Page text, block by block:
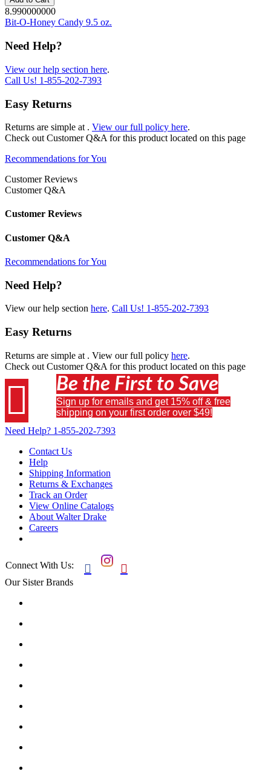
8.990000000
Bit-O-Honey Candy 9.5 oz.
Need Help?
View our help section here.
Call Us! 1-855-202-7393
Easy Returns
Returns are simple at . View our full policy here.
Check out Customer Q&A for this product located on this page
Recommendations for You
Customer Reviews
Customer Q&A
Customer Reviews
Customer Q&A
Recommendations for You
Need Help?
View our help section here. Call Us! 1-855-202-7393
Easy Returns
Returns are simple at . View our full policy here.
Check out Customer Q&A for this product located on this page
 Be the First to Save
Sign up for emails and get 15% off & free
shipping on your first order over $49!
Need Help? 1-855-202-7393
Contact Us
Help
Shipping Information
Returns & Exchanges
Track an Order
View Online Catalogs
About Walter Drake
Careers
Connect With Us:  
Our Sister Brands